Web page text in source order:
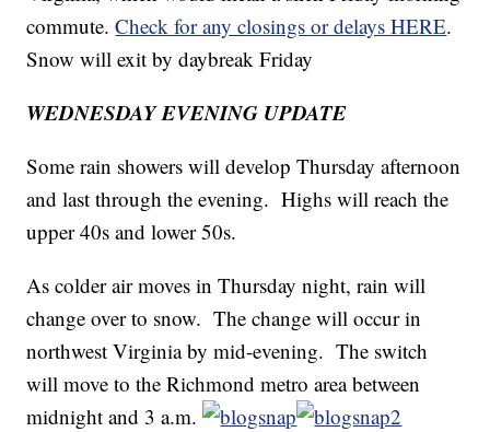
commute.Check for any closings or delays HERE.
Snow will exit by daybreak Friday
WEDNESDAY EVENING UPDATE
Some rain showers will develop Thursday afternoon
and last through the evening. Highs will reach the
upper 40s and lower 50s.
As colder air moves in Thursday night, rain will
change over to snow. The change will occur in
northwest Virginia by mid-evening. The switch
will move to the Richmond metro area between
midnight and 3 a.m.